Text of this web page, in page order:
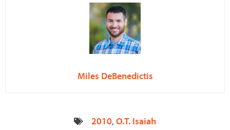
Miles DeBenedictis
2010, O.T. Isaiah